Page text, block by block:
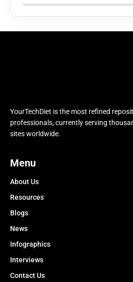
YourTechDiet is the most refined
professionals, currently serving
sites worldwide.
Menu
About Us
Resources
Blogs
News
Infographics
Interviews
Contact Us